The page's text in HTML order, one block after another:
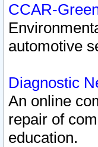
CCAR-
automotive
Diagnostic
An online
repair of
education.